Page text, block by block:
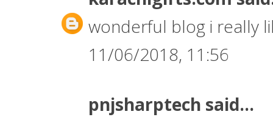
wonderful blog i really
11/06/2018, 11:56
pnjsharptech said...